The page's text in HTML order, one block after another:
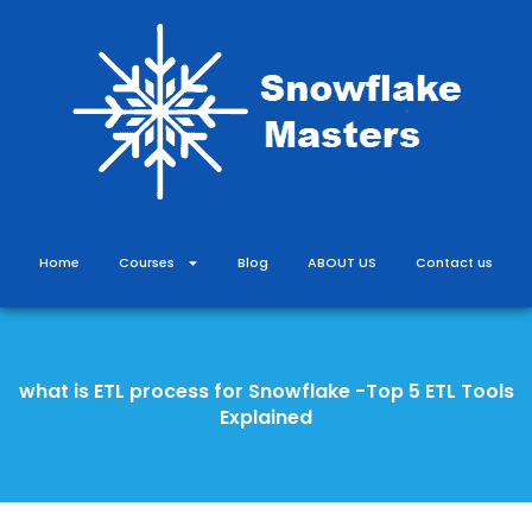
Home Courses Blog ABOUT US Contact us
what is ETL process for Snowflake -Top 5 ETL Tools
Explained